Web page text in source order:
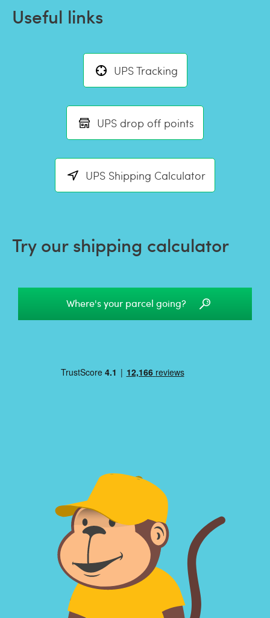
Useful links
UPS Tracking
UPS drop off points
UPS Shipping Calculator
Try our shipping calculator
Where's your parcel going?